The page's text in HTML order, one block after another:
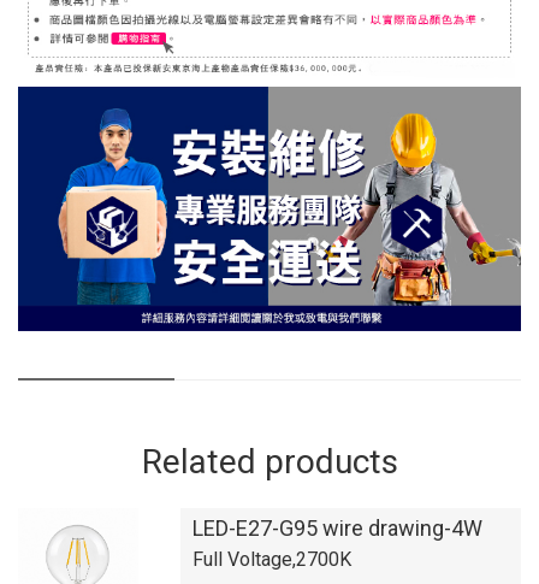
Related products
LED-E27-G95 wire drawing-4W
Full Voltage,2700K